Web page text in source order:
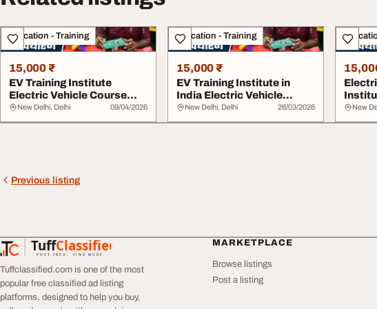
Education - Training
15,000 ₹
EV Training Institute
Electric Vehicle Course
India
New Delhi, Delhi 09/04/2026
Education - Training
15,000 ₹
EV Training Institute in
India Electric Vehicle
Repairing Co...
New Delhi, Delhi 26/03/2026 New
Previous listing
TuffClassified
POST FREE. FIND MORE.
TuffClassified
Tuffclassified.com is one of the most
popular free classified ad listing
platforms, designed to help you buy,
MARKETPLACE
Browse listings
Post a listing